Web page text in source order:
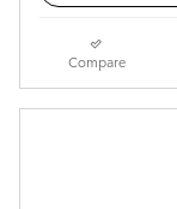
Compare